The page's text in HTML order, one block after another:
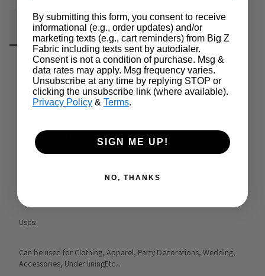
Fabric Details Additional Media Wholesale Information
Care & Cleaning Announcements & More
Product Info:
Chiffon Fabric to our fabulous line up.Crushed Chiffon Fabric is a
slightly see-through fabric along with a crinkled crush design.In
accessories, and decor projects. The fabric is sold by the yard
Uses:
Can be used for Clothing, Apparel, Party Decorations, Wedding,
Accessories, Under liningEtc...
By submitting this form, you consent to receive
informational (e.g., order updates) and/or
marketing texts (e.g., cart reminders) from Big Z
Fabric including texts sent by autodialer.
Consent is not a condition of purchase. Msg &
data rates may apply. Msg frequency varies.
Unsubscribe at any time by replying STOP or
clicking the unsubscribe link (where available).
Privacy Policy & Terms.
SIGN ME UP!
NO, THANKS